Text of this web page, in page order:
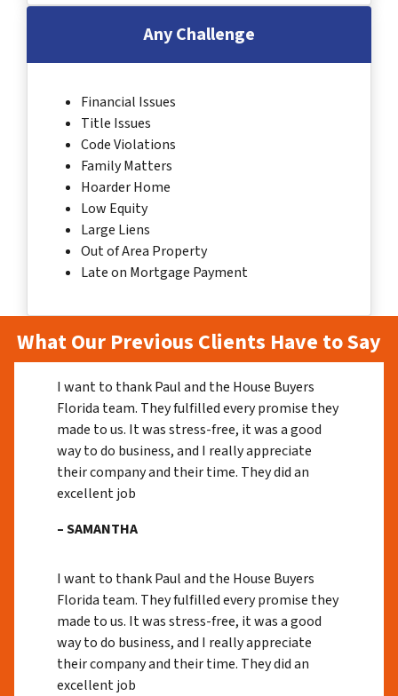
Any Challenge
Financial Issues
Title Issues
Code Violations
Family Matters
Hoarder Home
Low Equity
Large Liens
Out of Area Property
Late on Mortgage Payment
What Our Previous Clients Have to Say
I want to thank Paul and the House Buyers
Florida team. They fulfilled every promise they
made to us. It was stress-free, it was a good
way to do business, and I really appreciate
their company and their time. They did an
excellent job
– SAMANTHA
I want to thank Paul and the House Buyers
Florida team. They fulfilled every promise they
made to us. It was stress-free, it was a good
way to do business, and I really appreciate
their company and their time. They did an
excellent job